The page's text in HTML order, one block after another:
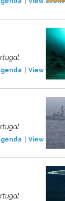
View Event
View Event